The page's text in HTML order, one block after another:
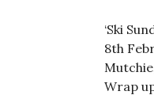
‘Ski
8th
Wrap